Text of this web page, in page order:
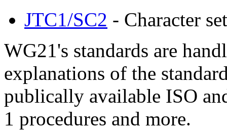
JTC1/SC2 - Character
WG21's standards are
explanations of the
publically available ISO
1 procedures and more.